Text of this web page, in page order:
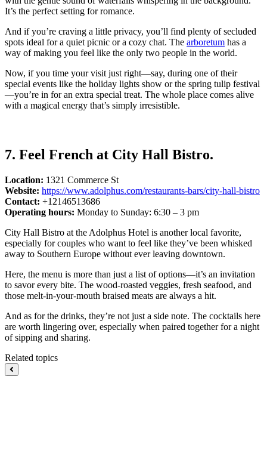
It’s the perfect setting for romance.
And if you’re craving a little privacy, you’ll find plenty of secluded
spots ideal for a quiet picnic or a cozy chat. The arboretum has a
way of making you feel like the only two people in the world.
Now, if you time your visit just right—say, during one of their
special events like the holiday lights show or the spring tulip festival
—you’re in for an extra special treat. The whole place comes alive
with a magical energy that’s simply irresistible.
7. Feel French at City Hall Bistro.
Location: 1321 Commerce St
Website: https://www.adolphus.com/restaurants-bars/city-hall-bistro
Contact: +12146513686
Operating hours: Monday to Sunday: 6:30 – 3 pm
City Hall Bistro at the Adolphus Hotel is another local favorite,
especially for couples who want to feel like they’ve been whisked
away to Southern Europe without ever leaving downtown.
Here, the menu is more than just a list of options—it’s an invitation
to savor every bite. The wood-roasted veggies, fresh seafood, and
those melt-in-your-mouth braised meats are always a hit.
And as for the drinks, they’re not just a side note. The cocktails here
are worth lingering over, especially when paired together for a night
of sipping and sharing.
Related topics